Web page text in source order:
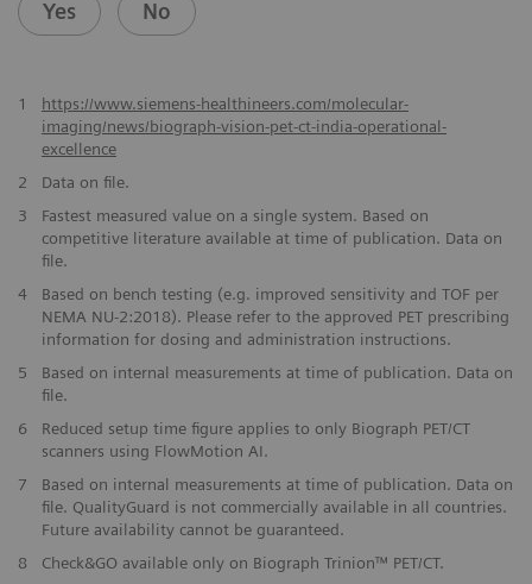
Yes No
1
https://www.siemens-healthineers.com/molecular-
imaging/news/biograph-vision-pet-ct-india-operational-
excellence
2
Data on file.
​3
Fastest measured value on a single system. Based on
competitive literature available at time of publication. Data on
file.
​4
Based on bench testing (e.g. improved sensitivity and TOF per
NEMA NU-2:2018). Please refer to the approved PET prescribing
information for dosing and administration instructions.
​5
Based on internal measurements at time of publication. Data on
file.
6
Reduced setup time figure applies to only Biograph PET/CT
scanners using FlowMotion AI.
​7
Based on internal measurements at time of publication. Data on
file. QualityGuard is not commercially available in all countries.
Future availability cannot be guaranteed.
​8
Check&GO available only on Biograph Trinion™ PET/CT.